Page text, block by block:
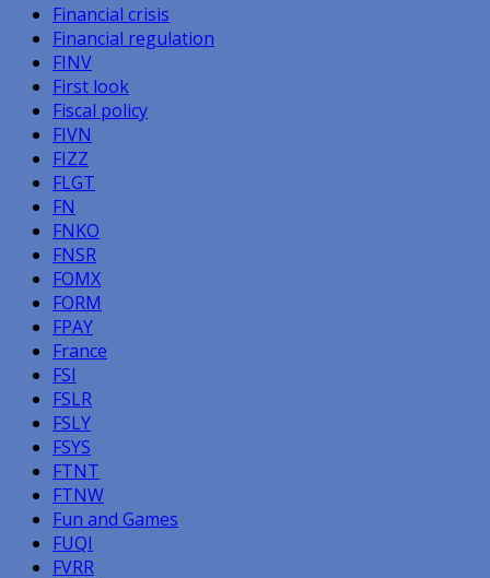
Financial crisis
Financial regulation
FINV
First look
Fiscal policy
FIVN
FIZZ
FLGT
FN
FNKO
FNSR
FOMX
FORM
FPAY
France
FSI
FSLR
FSLY
FSYS
FTNT
FTNW
Fun and Games
FUQI
FVRR